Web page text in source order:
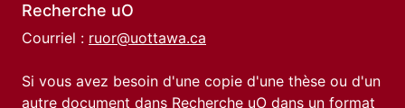
Recherche uO
Courriel : ruor@uottawa.ca
Si vous avez besoin d'une copie d'une thèse ou d'un
autre document dans Recherche uO dans un format